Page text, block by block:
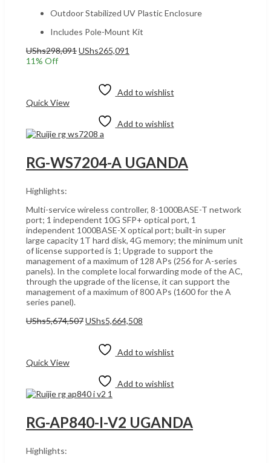
Outdoor Stabilized UV Plastic Enclosure
Includes Pole-Mount Kit
UShs298,091Original
UShs265,091
11% Off
Add to wishlist
Quick View
Add to wishlist
RG-WS7204-A UGANDA
Highlights:
Multi-service wireless controller, 8-1000BASE-T network
port; 1 independent 10G SFP+ optical port, 1
independent 1000BASE-X optical port; built-in super
large capacity 1T hard disk, 4G memory; the minimum unit
of license supported is 1; Upgrade to support the
management of a maximum of 128 APs (256 for A-series
panels). In the complete local forwarding mode of the AC,
through the upgrade of the license, it can support the
management of a maximum of 800 APs (1600 for the A
series panel).
UShs5,674,507Original
UShs5,674,507.
UShs5,664,508
UShs5,664,508.
Add to wishlist
Quick View
Add to wishlist
RG-AP840-I-V2 UGANDA
Highlights: